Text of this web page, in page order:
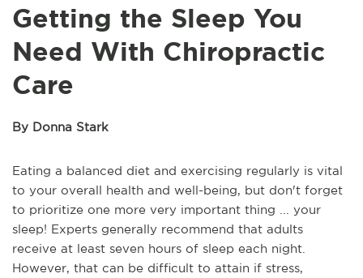
Getting the Sleep You
Need With Chiropractic
Care
By Donna Stark
Eating a balanced diet and exercising regularly is vital
to your overall health and well-being, but don't forget
to prioritize one more very important thing ... your
sleep! Experts generally recommend that adults
receive at least seven hours of sleep each night.
However, that can be difficult to attain if stress,